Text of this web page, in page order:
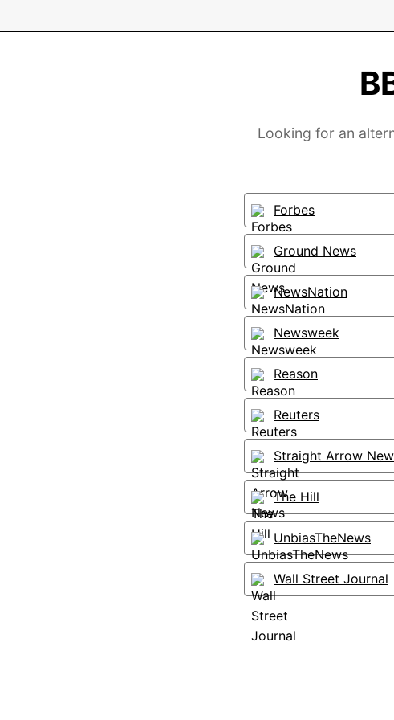
Looking for an
Forbes
Ground News
NewsNation
Newsweek
Reason
Reuters
Straight Arrow
The Hill
UnbiasTheNews
Wall Street Journal